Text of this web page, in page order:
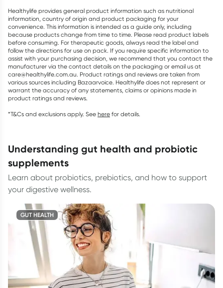
Healthylife provides general product information such as nutritional
information, country of origin and product packaging for your
convenience. This information is intended as a guide only, including
because products change from time to time. Please read product labels
before consuming. For therapeutic goods, always read the label and
follow the directions for use on pack. If you require specific information to
assist with your purchasing decision, we recommend that you contact the
manufacturer via the contact details on the packaging or email us at
care@healthylife.com.au. Product ratings and reviews are taken from
various sources including Bazaarvoice. Healthylife does not represent or
warrant the accuracy of any statements, claims or opinions made in
product ratings and reviews.
*T&Cs and exclusions apply. See here for details.
understanding gut health and probiotic
supplements
Learn about probiotics, prebiotics, and how to support
your digestive wellness.
GUT HEALTH